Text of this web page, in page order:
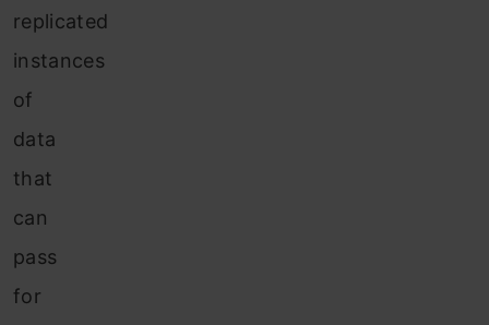
replicated
instances
of
data
that
can
pass
for